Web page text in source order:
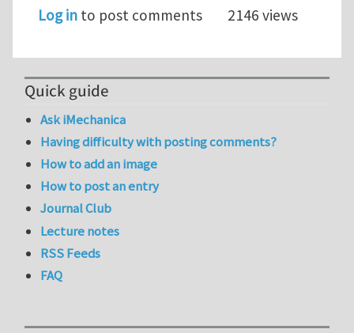
Log in to post comments 2146 views
Quick guide
Ask iMechanica
Having difficulty with posting comments?
How to add an image
How to post an entry
Journal Club
Lecture notes
RSS Feeds
FAQ